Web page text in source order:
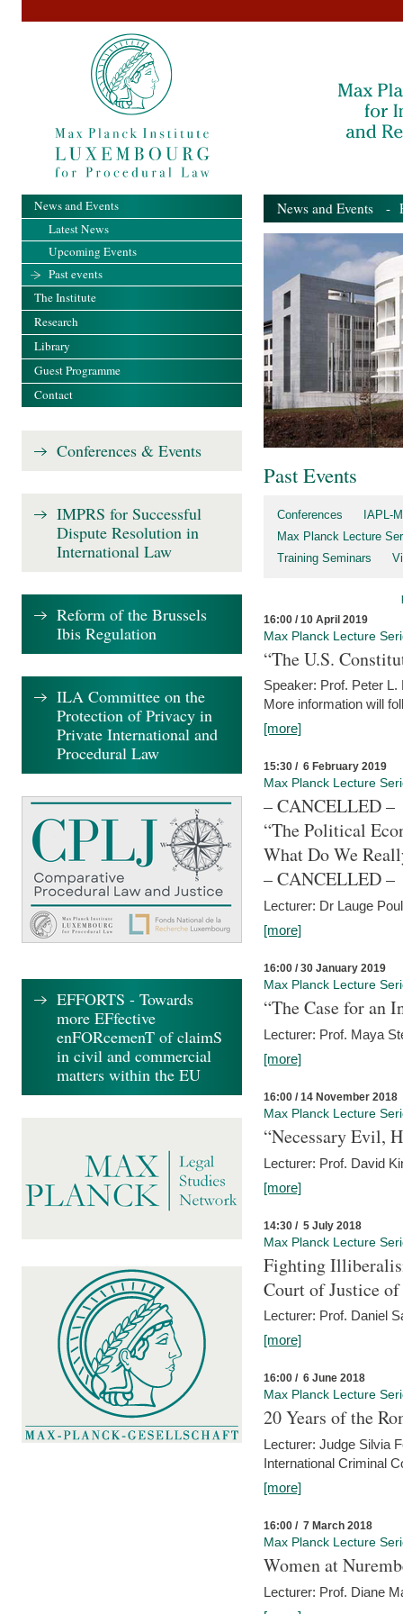
News and Events -
Past Events
Conferences
IAPL-
Max Planck Lecture
Training Seminars
16:00 / 10 April 2019
Max Planck Lecture
“The U.S.
Speaker: Prof. Peter
More information will
[more]
15:30 / 6 February 2019
Max Planck Lecture
– CANCELLED –
“The Political
What Do We
– CANCELLED –
Lecturer: Dr Lauge
[more]
16:00 / 30 January 2019
Max Planck Lecture
“The Case for an
Lecturer: Prof. Maya
[more]
16:00 / 14 November 2018
Max Planck Lecture
“Necessary Evil,
Lecturer: Prof. David
[more]
14:30 / 5 July 2018
Max Planck Lecture
Fighting
Court of Justice
Lecturer: Prof. Daniel
[more]
16:00 / 6 June 2018
Max Planck Lecture
20 Years of the
Lecturer: Judge Silvia
International Criminal
[more]
16:00 / 7 March 2018
Max Planck Lecture
Women at
Lecturer: Prof. Diane
News and Events
Latest News
Upcoming Events
Past events
The Institute
Research
Library
Guest Programme
Contact
Conferences & Events
IMPRS for Successful
Dispute Resolution in
International Law
Reform of the Brussels
Ibis Regulation
ILA Committee on the
Protection of Privacy in
Private International and
Procedural Law
EFFORTS - Towards
more EFfective
enFORcemenT of claimS
in civil and commercial
matters within the EU